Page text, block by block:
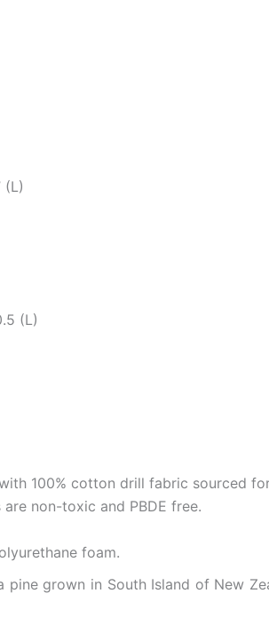
(L)
(L)
100% cotton drill fabric sourced
non-toxic and PBDE free.
foam.
pine grown in South Island of New